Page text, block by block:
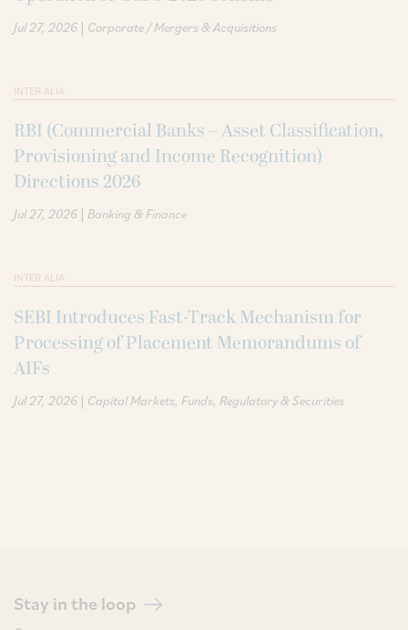
Jul 27, 2026 | Corporate / Mergers & Acquisitions
INTER ALIA
RBI (Commercial Banks – Asset Classification,
Provisioning and Income Recognition)
Directions 2026
Jul 27, 2026 | Banking & Finance
INTER ALIA
SEBI Introduces Fast-Track Mechanism for
Processing of Placement Memorandums of
AIFs
Jul 27, 2026 | Capital Markets Funds Regulatory & Securities
Stay in the loop